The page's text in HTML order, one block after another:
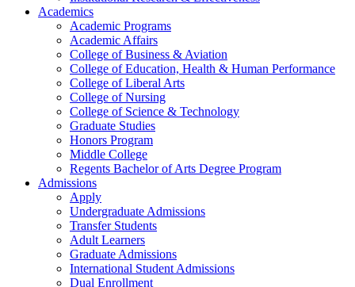
Academics
Academic Programs
Academic Affairs
College of Business & Aviation
College of Education, Health & Human Performance
College of Liberal Arts
College of Nursing
College of Science & Technology
Graduate Studies
Honors Program
Middle College
Regents Bachelor of Arts Degree Program
Admissions
Apply
Undergraduate Admissions
Transfer Students
Adult Learners
Graduate Admissions
International Student Admissions
Dual Enrollment